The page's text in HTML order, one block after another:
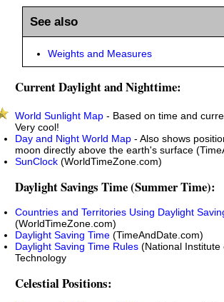
See also
Weights and Measures
Current Daylight and Nighttime:
World Sunlight Map - Based on time and
Very cool!
Day and Night World Map - Also shows
moon directly above the earth's surface
SunClock (WorldTimeZone.com)
Daylight Savings Time (Summer Time):
Countries and Territories Using Daylight
(WorldTimeZone.com)
Daylight Saving Time (TimeAndDate.com)
Daylight Saving Time Rules (National
Technology
Celestial Positions: